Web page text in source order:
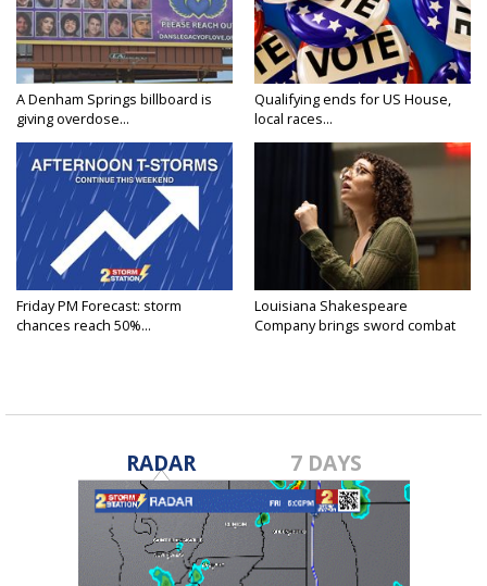
A Denham Springs billboard is
giving overdose...
Qualifying ends for US House,
local races...
Friday PM Forecast: storm
chances reach 50%...
Louisiana Shakespeare
Company brings sword combat
RADAR 7 DAYS